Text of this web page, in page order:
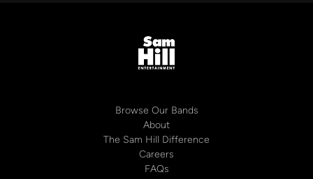
Browse Our Bands
About
The Sam Hill Difference
Careers
FAQs